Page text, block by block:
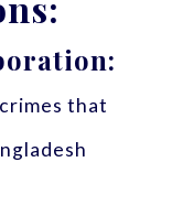
that